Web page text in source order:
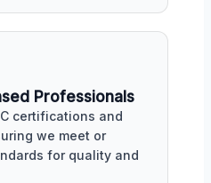
Professionals
certifications and
we meet or
for quality and